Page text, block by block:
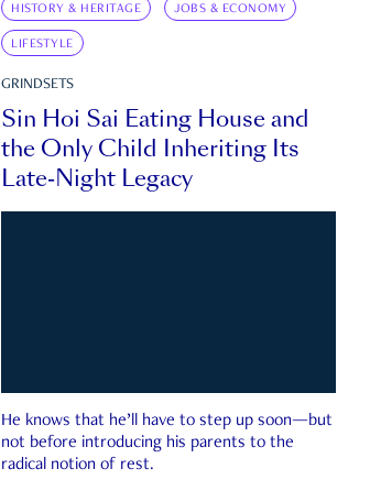
HISTORY & HERITAGE JOBS & ECONOMY
LIFESTYLE
GRINDSETS
Sin Hoi Sai Eating House and
the Only Child Inheriting Its
Late-Night Legacy
He knows that he’ll have to step up soon—but
not before introducing his parents to the
radical notion of rest.